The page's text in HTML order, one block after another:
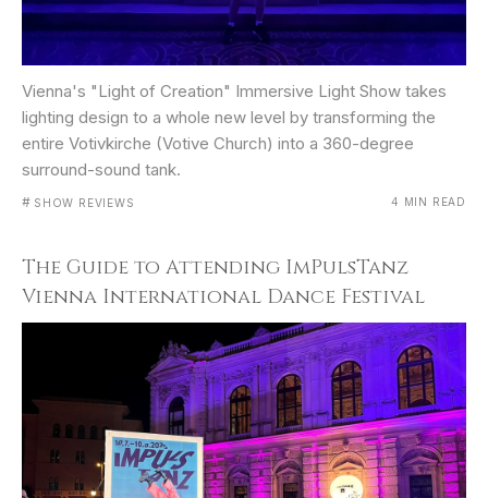
Vienna's "Light of Creation" Immersive Light Show takes
lighting design to a whole new level by transforming the
entire Votivkirche (Votive Church) into a 360-degree
surround-sound tank.
# SHOW REVIEWS 4 MIN READ
The Guide to Attending ImPulsTanz
Vienna International Dance Festival